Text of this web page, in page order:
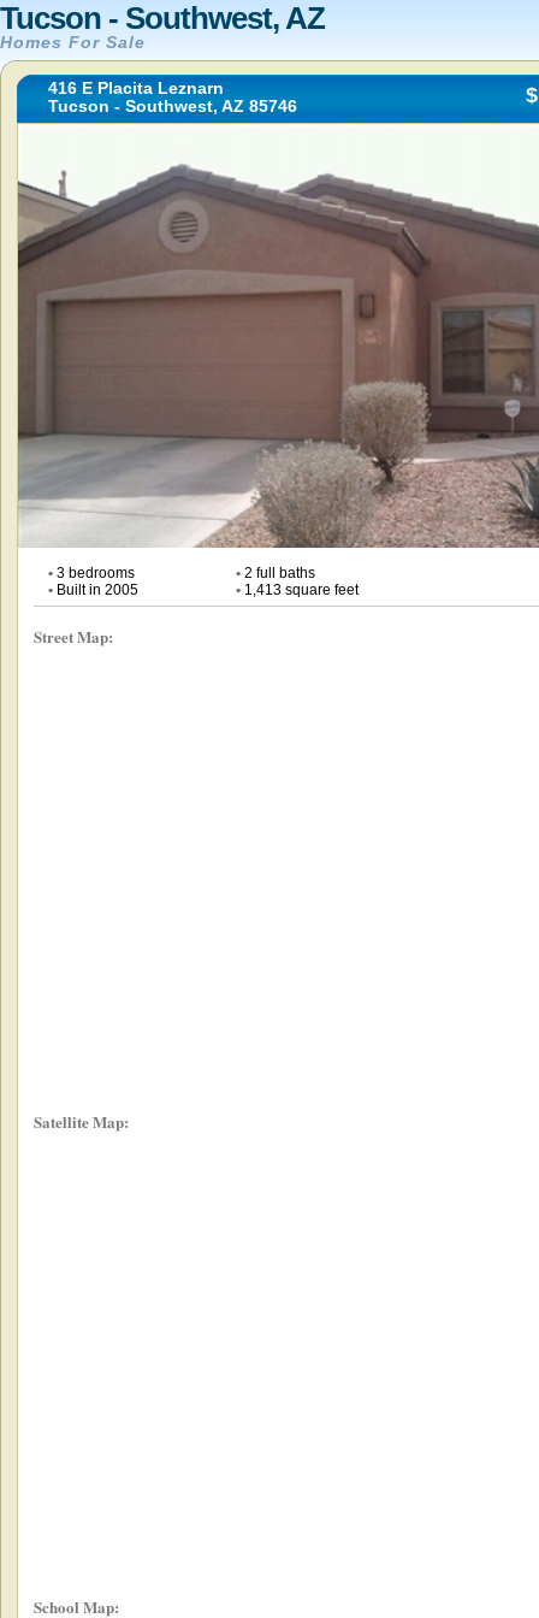
Tucson - Southwest, AZ
Homes For Sale
416 E Placita Leznarn
Tucson - Southwest, AZ 85746
•3 bedrooms •2 full baths
•Built in 2005 •1,413 square feet
Street Map:
Satellite Map:
School Map: